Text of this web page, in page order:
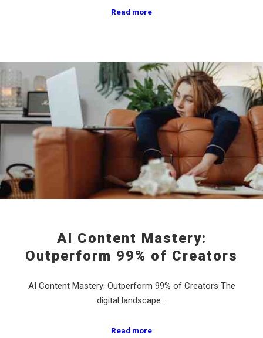
Read more
AI Content Mastery:
Outperform 99% of Creators
AI Content Mastery: Outperform 99% of Creators The
digital landscape…
Read more